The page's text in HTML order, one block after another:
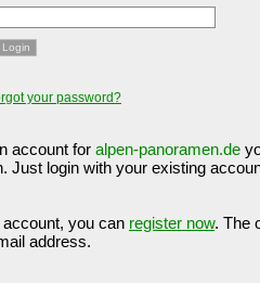
Login
your password?
account for alpen-panoramen.de
Just login with your existing
you can register now. The
address.